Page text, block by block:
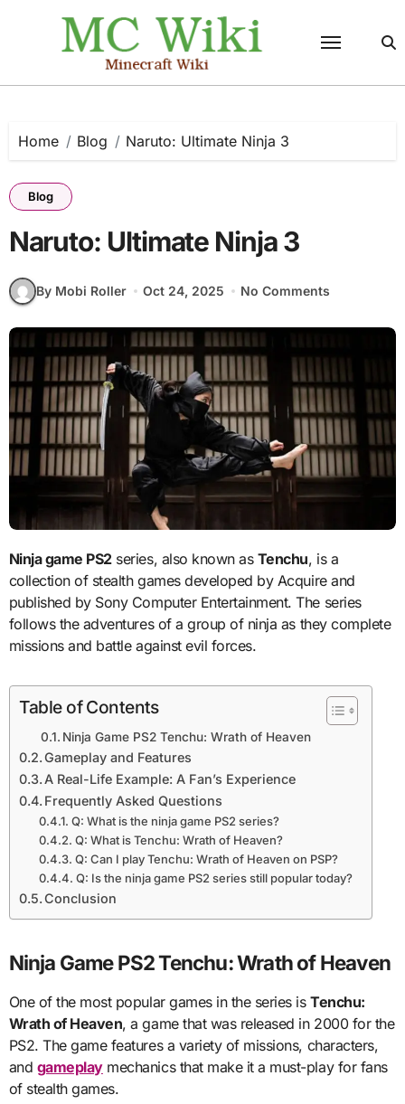
Home Blog Naruto: Ultimate Ninja 3
Blog
Naruto: Ultimate Ninja 3
By Mobi Roller Oct 24, 2025 No Comments
Ninja game PS2series, also known as Tenchu, is a
collection of stealth games developed by Acquire and
published by Sony Computer Entertainment. The series
follows the adventures of a group of ninja as they complete
missions and battle against evil forces.
Table of Contents
Ninja Game PS2 Tenchu: Wrath of Heaven
Gameplay and Features
A Real-Life Example: A Fan’s Experience
Frequently Asked Questions
Q: What is the ninja game PS2 series?
Q: What is Tenchu: Wrath of Heaven?
Q: Can I play Tenchu: Wrath of Heaven on PSP?
Q: Is the ninja game PS2 series still popular today?
Conclusion
Ninja Game PS2 Tenchu: Wrath of Heaven
One of the most popular games in the series isTenchu:
Wrath of Heaven, a game that was released in 2000 for the
PS2. The game features a variety of missions, characters,
and gameplaymechanics that make it a must-play for fans
of stealth games.